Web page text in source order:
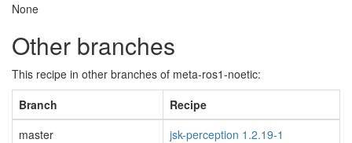
None
Other branches
This recipe in other branches of meta-ros1-noetic:
Branch
Recipe
master
jsk-perception 1.2.19-1